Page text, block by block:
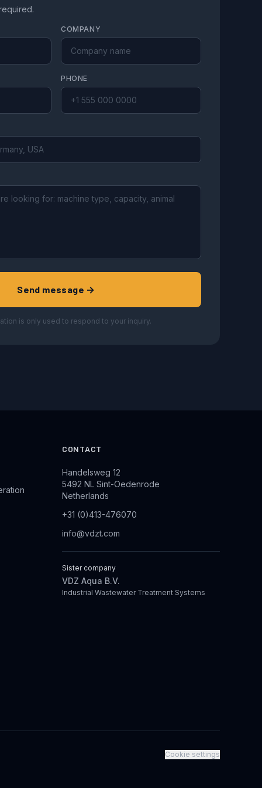
COMPANY
PHONE
Send message →
is only used to respond to your inquiry.
CONTACT
Handelsweg 12
5492 NL Sint-Oedenrode
Netherlands
+31 (0)413-476070
info@vdzt.com
Sister company
VDZ Aqua B.V.
Industrial Wastewater Treatment Systems
Cookie settings